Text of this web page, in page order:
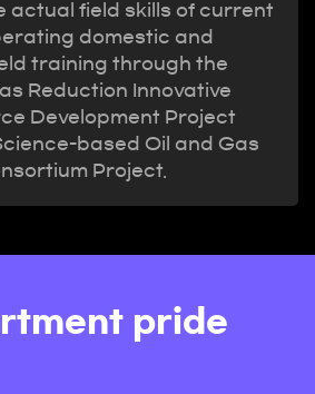
actual field skills of current
domestic and
training through the
Reduction Innovative
Development Project
based Oil and Gas
Project.
pride